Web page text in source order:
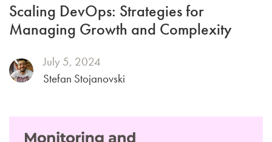
Scaling DevOps: Strategies for
Managing Growth and Complexity
July 5, 2024
Stefan Stojanovski